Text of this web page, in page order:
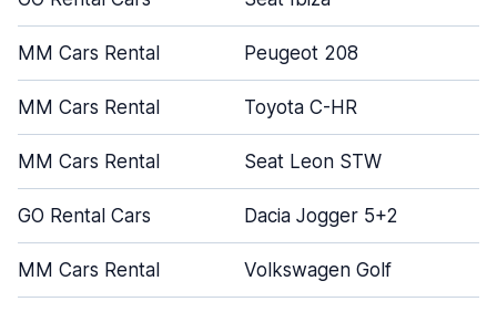
MM Cars Rental Peugeot 208
MM Cars Rental Toyota C-HR
MM Cars Rental Seat Leon STW
GO Rental Cars Dacia Jogger 5+2
MM Cars Rental Volkswagen Golf